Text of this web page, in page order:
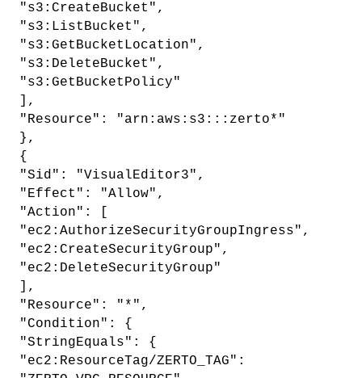
"s3:CreateBucket",
"s3:ListBucket",
"s3:GetBucketLocation",
"s3:DeleteBucket",
"s3:GetBucketPolicy"
],
"Resource": "arn:aws:s3:::zerto*"
},
{
"Sid": "VisualEditor3",
"Effect": "Allow",
"Action": [
"ec2:AuthorizeSecurityGroupIngress",
"ec2:CreateSecurityGroup",
"ec2:DeleteSecurityGroup"
],
"Resource": "*",
"Condition": {
"StringEquals": {
"ec2:ResourceTag/ZERTO_TAG":